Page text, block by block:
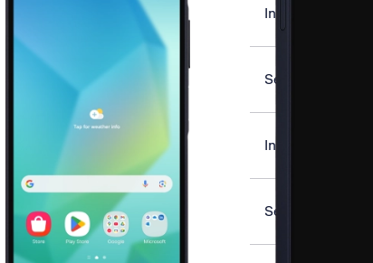
Install apps
Set up your
Insert SIM
Set up your